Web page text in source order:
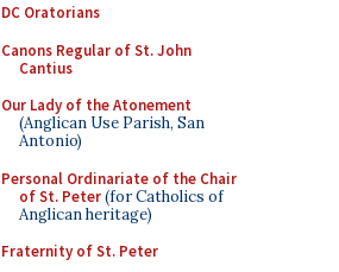
DC Oratorians
Canons Regular of St. John
Cantius
Our Lady of the Atonement
(Anglican Use Parish, San
Antonio)
Personal Ordinariate of the Chair
of St. Peter(for Catholics of
Anglican heritage)
Fraternity of St. Peter